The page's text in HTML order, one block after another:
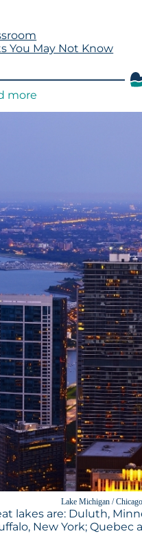
You May Not Know
more
Lake Michigan /
lakes are: Duluth,
New York; Quebec